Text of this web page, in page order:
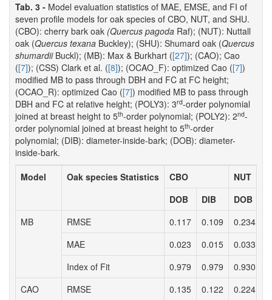
Tab. 3 - Model evaluation statistics of MAE, EMSE, and FI of
seven profile models for oak species of CBO, NUT, and SHU.
(CBO): cherry bark oak (Quercus pagoda Raf); (NUT): Nuttall
oak (Quercus texana Buckley); (SHU): Shumard oak (Quercus
shumardiiBuckl); (MB): Max & Burkhart ([27]); (CAO); Cao
([7]); (CSS) Clark et al. ([8]); (OCAO_F): optimized Cao ([7])
modified MB to pass through DBH and FC at FC height;
(OCAO_R): optimized Cao ([7]) modified MB to pass through
DBH and FC at relative height; (POLY3): 3rd-order polynomial
joined at breast height to 5th-order polynomial; (POLY2): 2nd-
order polynomial joined at breast height to 5th-order
polynomial; (DIB): diameter-inside-bark; (DOB): diameter-
inside-bark.
Model
Oak species Statistics CBO
NUT
DOB
DIB DOB
MB
RMSE 0.117 0.109 0.234
MAE
0.023 0.015 0.033
Index of Fit
0.979 0.979 0.930
CAO
RMSE 0.135 0.122 0.224